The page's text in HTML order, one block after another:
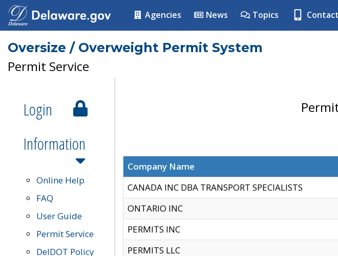
Agencies News Topics Contact
Oversize / Overweight Permit System
Permit Service
Login
Information
Online Help
FAQ
User Guide
Permit Service
DelDOT Policy
Company Name
CANADA INC DBA TRANSPORT SPECIALISTS
ONTARIO INC
PERMITS INC
PERMITS LLC